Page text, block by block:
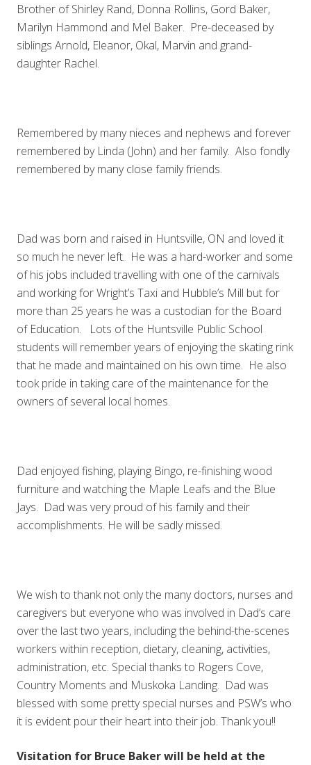
Brother of Shirley Rand, Donna Rollins, Gord Baker,
Marilyn Hammond and Mel Baker. Pre-deceased by
siblings Arnold, Eleanor, Okal, Marvin and grand-
daughter Rachel.
Remembered by many nieces and nephews and forever
remembered by Linda (John) and her family. Also fondly
remembered by many close family friends.
Dad was born and raised in Huntsville, ON and loved it
so much he never left. He was a hard-worker and some
of his jobs included travelling with one of the carnivals
and working for Wright’s Taxi and Hubble’s Mill but for
more than 25 years he was a custodian for the Board
of Education. Lots of the Huntsville Public School
students will remember years of enjoying the skating rink
that he made and maintained on his own time. He also
took pride in taking care of the maintenance for the
owners of several local homes.
Dad enjoyed fishing, playing Bingo, re-finishing wood
furniture and watching the Maple Leafs and the Blue
Jays. Dad was very proud of his family and their
accomplishments. He will be sadly missed.
We wish to thank not only the many doctors, nurses and
caregivers but everyone who was involved in Dad’s care
over the last two years, including the behind-the-scenes
workers within reception, dietary, cleaning, activities,
administration, etc. Special thanks to Rogers Cove,
Country Moments and Muskoka Landing. Dad was
blessed with some pretty special nurses and PSW’s who
it is evident pour their heart into their job. Thank you!!
Visitation for Bruce Baker will be held at the